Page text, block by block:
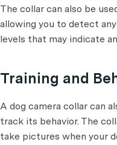
The collar can also be
allowing you to detect
levels that may indicate
Training and
A dog camera collar can
track its behavior. The
take pictures when your